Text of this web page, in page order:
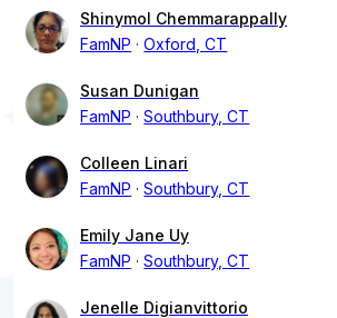
Shinymol Chemmarappally
FamNP
Oxford, CT
Susan Dunigan
FamNP
Southbury, CT
Colleen Linari
FamNP
Southbury, CT
Emily Jane Uy
FamNP
Southbury, CT
Jenelle Digianvittorio